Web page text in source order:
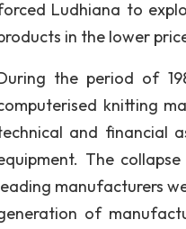
Ludhiana to
in the lower
the period of
knitting
and financial
The
manufacturers
of